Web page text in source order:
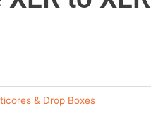
& Drop Boxes